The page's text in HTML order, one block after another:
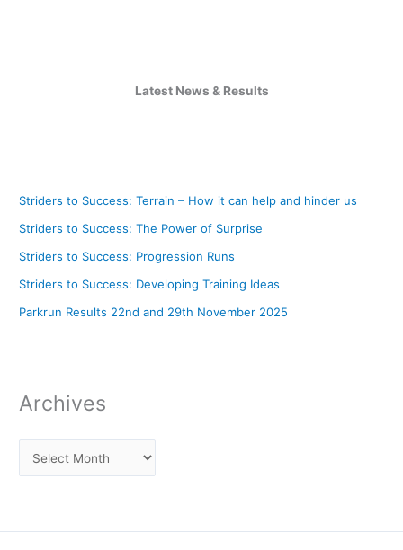
Latest News & Results
Striders to Success: Terrain – How it can help and hinder us
Striders to Success: The Power of Surprise
Striders to Success: Progression Runs
Striders to Success: Developing Training Ideas
Parkrun Results 22nd and 29th November 2025
Archives